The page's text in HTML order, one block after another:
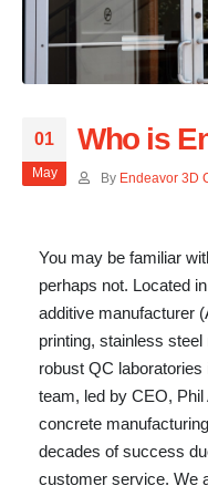
01
May
Who is
By Endeavor 3D
You may be familiar
perhaps not. Located
additive manufacturer
printing, stainless
robust QC
team, led by CEO,
concrete
decades of success
customer service. We